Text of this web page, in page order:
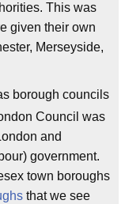
This was
given their own
Merseyside,
borough councils
Council was
and
government.
town boroughs
that we see